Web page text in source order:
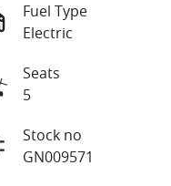
Fuel Type
Electric
Seats
5
Stock no
GN009571